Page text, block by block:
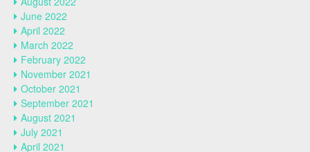
June 2022
April 2022
March 2022
February 2022
November 2021
October 2021
September 2021
August 2021
July 2021
April 2021